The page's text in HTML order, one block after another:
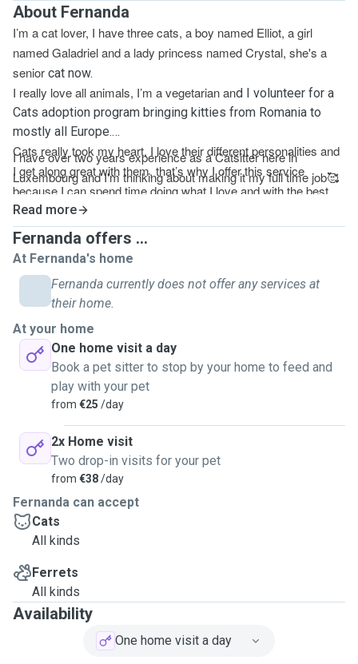
About Fernanda
I’m a cat lover, I have three cats, a boy named Elliot, a girl
named Galadriel and a lady princess named Crystal, she's a
senior cat now.
I really love all animals, I’m a vegetarian and I volunteer for a
Cats adoption program bringing kitties from Romania to
mostly all Europe.
Cats really took my heart, I love their different personalities and
I get along great with them, that’s why I offer this service
because I can spend time doing what I love and with the best
company.
I have mostly experience with cats, I’ve studied them for about
9 years.
teenager, that’s very important at least for me when it come to
my cats health and safety.
What I enjoy the most is meeting different cats with different
backgrounds stories and personalities.
I have over two years experience as a Catsitter here in
Luxembourg and I'm thinking about making it my full time job🥰
Read more
Fernanda offers ...
At Fernanda's home
Fernanda currently does not offer any services at
their home.
At your home
One home visit a day
Book a pet sitter to stop by your home to feed and
play with your pet
from €25 /day
2x Home visit
Two drop-in visits for your pet
from €38/day
Fernanda can accept
Cats
All kinds
Ferrets
All kinds
Availability
One home visit a day